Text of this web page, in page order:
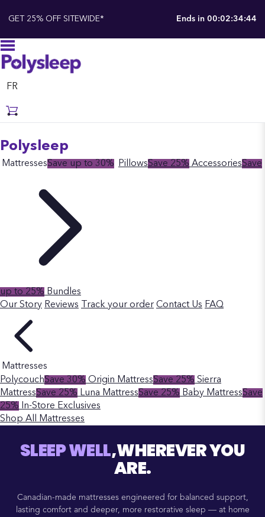
GET 25% OFF SITEWIDE* Ends in 00:02:34:43
FR
Polysleep
MattressesSave up to 30% PillowsSave 25% AccessoriesSave
up to 25% Bundles
Our Story Reviews Track your order Contact Us FAQ
Mattresses
PolycouchSave 30% Origin MattressSave 25% Sierra
MattressSave 25% Luna MattressSave 25% Baby MattressSave
25%
In-Store Exclusives
Shop All Mattresses
SLEEP WELL,WHEREVER YOU
ARE.
Canadian-made mattresses engineered for balanced support,
lasting comfort and deeper, more restorative sleep — at home